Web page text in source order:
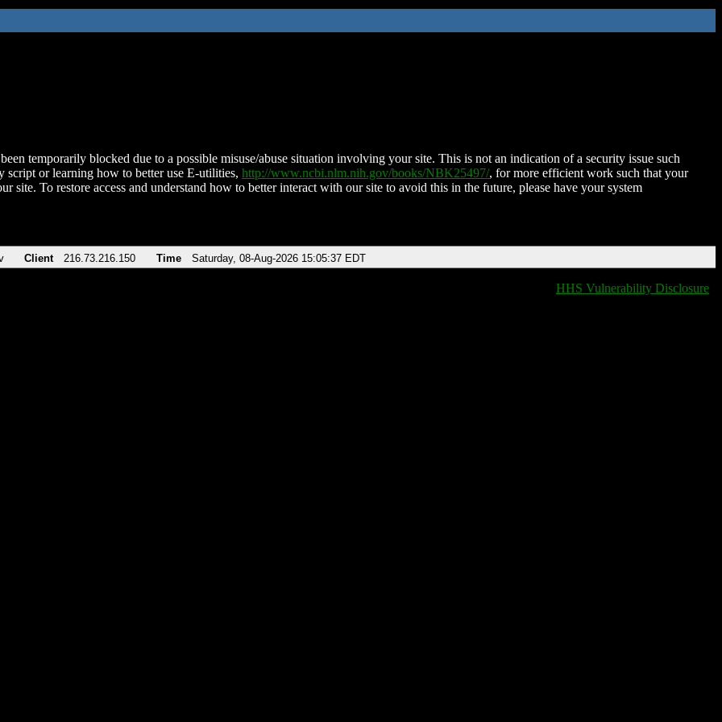
temporarily blocked due to a possible misuse/abuse situation involving your site. This is not an indication of a security issue such
script or learning how to better use E-utilities, http://www.ncbi.nlm.nih.gov/books/NBK25497/, for more efficient work such that your
site. To restore access and understand how to better interact with our site to avoid this in the future, please have your system
Client 216.73.216.150 Time Saturday, 08-Aug-2026 15:05:37 EDT
HHS Vulnerability Disclosure